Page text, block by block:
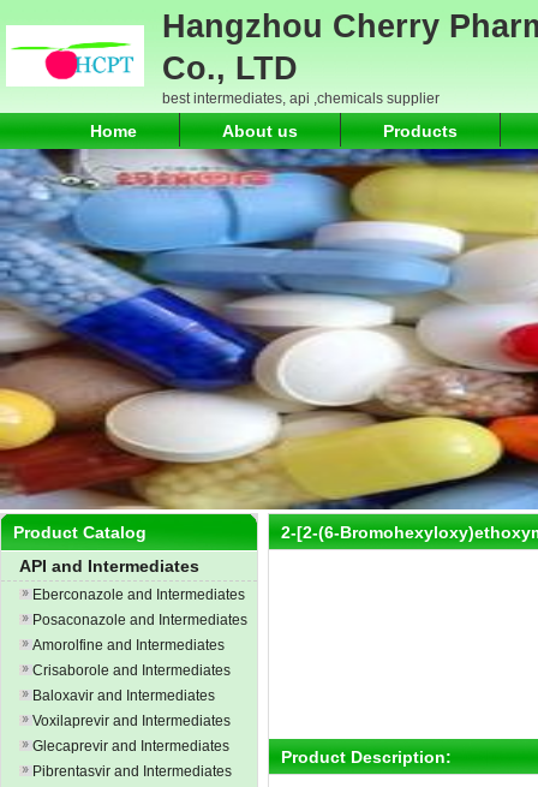
Hangzhou Cherry
Co., LTD
best intermediates, api ,chemicals supplier
Home About us Products
Product Catalog
API and Intermediates
Eberconazole and Intermediates
Posaconazole and Intermediates
Amorolfine and Intermediates
Crisaborole and Intermediates
Baloxavir and Intermediates
Voxilaprevir and Intermediates
Glecaprevir and Intermediates
Pibrentasvir and Intermediates
2-[2-(6-
Product Description: